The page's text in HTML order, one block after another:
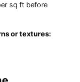
sq ft before
or textures: